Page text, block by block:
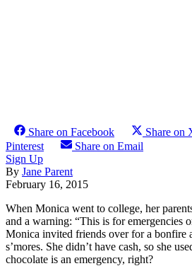
Share on Facebook Share on
Pinterest
Share on Email
Sign Up
By Jane Parent
February 16, 2015
When Monica went to college, her
and a warning: “This is for emergencies
Monica invited friends over for a bonfire
s’mores. She didn’t have cash, so she
chocolate is an emergency, right?